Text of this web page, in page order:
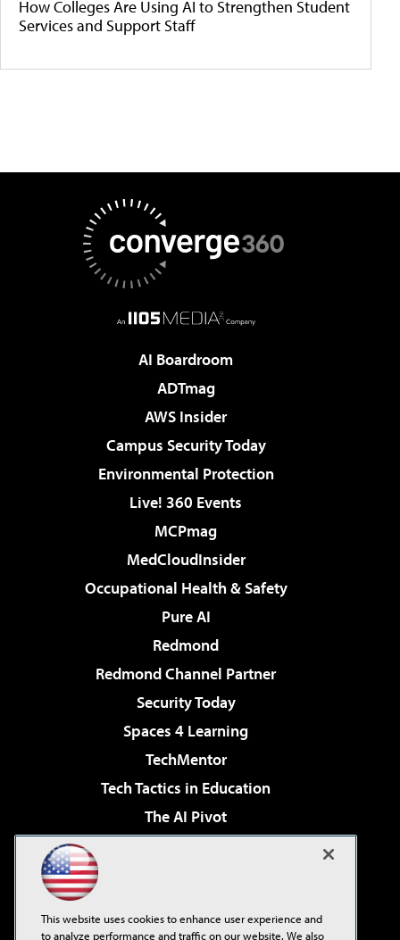
How Colleges Are Using AI to Strengthen Student
Services and Support Staff
AI Boardroom
ADTmag
AWS Insider
Campus Security Today
Environmental Protection
Live! 360 Events
MCPmag
MedCloudInsider
Occupational Health & Safety
Pure AI
Redmond
Redmond Channel Partner
Security Today
Spaces 4 Learning
TechMentor
Tech Tactics in Education
The AI Pivot
Virtualization & Cloud Review
Visual Studio Live!
This website uses cookies to enhance user experience and
to analyze performance and traffic on our website. We also